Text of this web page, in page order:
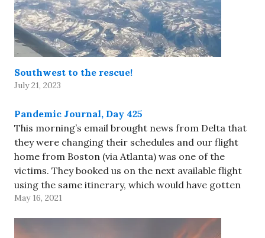
Southwest to the rescue!
July 21, 2023
Pandemic Journal, Day 425
This morning’s email brought news from Delta that
they were changing their schedules and our flight
home from Boston (via Atlanta) was one of the
victims. They booked us on the next available flight
using the same itinerary, which would have gotten
us home about 10pm Pacific - much later…
May 16, 2021